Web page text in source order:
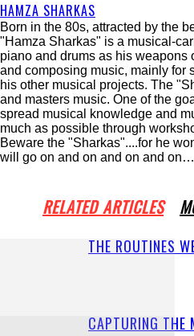
HAMZA SHARKAS
Born in the 80s, attracted by the
"Hamza Sharkas" is a musical-
piano and drums as his weapons
and composing music, mainly for
his other musical projects. The
and masters music. One of the
spread musical knowledge and
much as possible through
Beware the "Sharkas"....for he
will go on and on and on and
RELATED ARTICLES
THE ROUTINES
CAPTURING THE